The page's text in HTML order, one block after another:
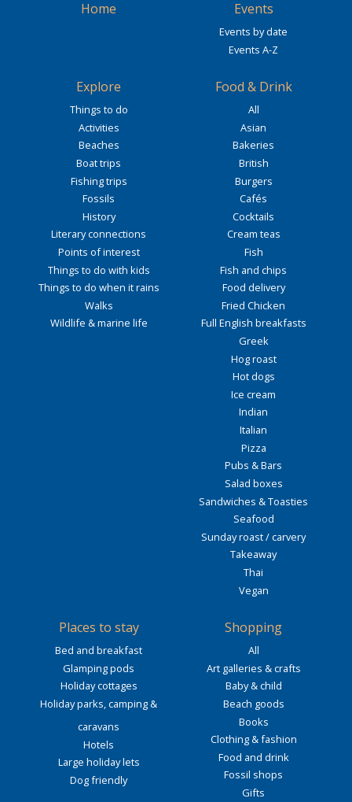
Home Events
Events by date
Events A-Z
Explore
Things to do
Activities
Beaches
Boat trips
Fishing trips
Fossils
History
Literary connections
Points of interest
Things to do with kids
Things to do when it rains
Walks
Wildlife & marine life
Food & Drink
All
Asian
Bakeries
British
Burgers
Cafés
Cocktails
Cream teas
Fish
Fish and chips
Food delivery
Fried Chicken
Full English breakfasts
Greek
Hog roast
Hot dogs
Ice cream
Indian
Italian
Pizza
Pubs & Bars
Salad boxes
Sandwiches & Toasties
Seafood
Sunday roast / carvery
Takeaway
Thai
Vegan
Places to stay
Bed and breakfast
Glamping pods
Holiday cottages
Holiday parks, camping &
caravans
Hotels
Large holiday lets
Dog friendly
Shopping
All
Art galleries & crafts
Baby & child
Beach goods
Books
Clothing & fashion
Food and drink
Fossil shops
Gifts